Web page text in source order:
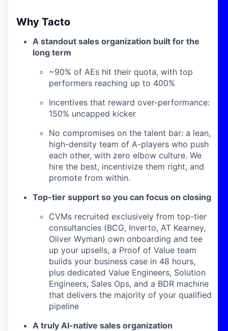
Why Tacto
A standout sales organization built for the
long term
~90% of AEs hit their quota, with top
performers reaching up to 400%
Incentives that reward over-performance:
150% uncapped kicker
No compromises on the talent bar: a lean,
high-density team of A-players who push
each other, with zero elbow culture. We
hire the best, incentivize them right, and
promote from within.
Top-tier support so you can focus on closing
CVMs recruited exclusively from top-tier
consultancies (BCG, Inverto, AT Kearney,
Oliver Wyman) own onboarding and tee
up your upsells, a Proof of Value team
builds your business case in 48 hours,
plus dedicated Value Engineers, Solution
Engineers, Sales Ops, and a BDR machine
that delivers the majority of your qualified
pipeline
A truly AI-native sales organization